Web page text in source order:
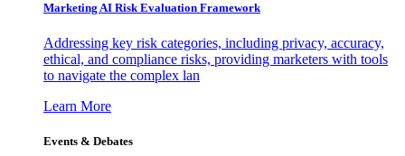
Marketing AI Risk Evaluation Framework
Addressing key risk categories, including privacy, accuracy,
ethical, and compliance risks, providing marketers with tools
to navigate the complex lan
Learn More
Events & Debates